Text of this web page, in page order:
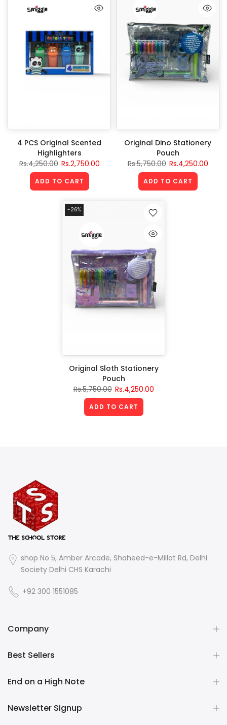
4 PCS Original Scented
Highlighters
Rs.4,250.00 Rs.2,750.00
ADD TO CART
Original Dino Stationery
Pouch
Rs.5,750.00 Rs.4,250.00
ADD TO CART
-26%
Original Sloth Stationery
Pouch
Rs.5,750.00 Rs.4,250.00
ADD TO CART
shop No 5, Amber Arcade, Shaheed-e-Millat Rd, Delhi
Society Delhi CHS Karachi
+92 300 1551085
Company
Best Sellers
End on a High Note
Newsletter Signup